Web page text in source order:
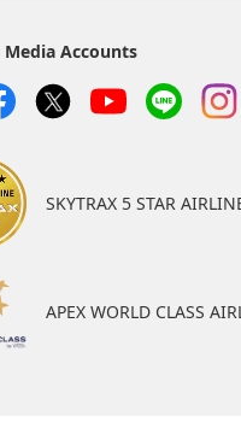
Accounts
SKYTRAX 5 STAR
APEX WORLD CLASS